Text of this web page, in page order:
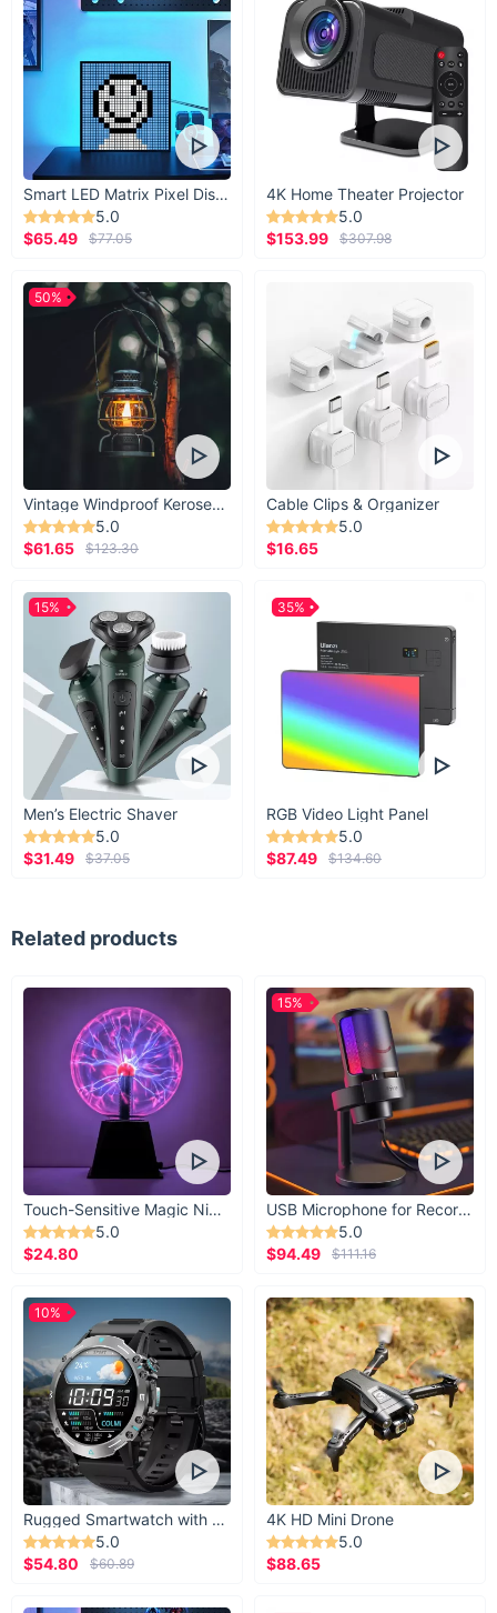
took home? Still able to smell the stench of that
week-old trash left in your car? Blast the bad
smells away with this sleek but powerful
refresher.
A beautiful, modern piece
It’s as artistic as it is functional. Let this air
freshener brighten up anyone’s car for a more
relaxing environment.
Smart LED Matrix Pixel Display
5.0
$65.49
$77.05
4K Home Theater Projector
5.0
$153.99
$307.98
Vintage Windproof Kerosene Railroad Lantern
5.0
$61.65
$123.30
50%
Cable Clips & Organizer
5.0
$16.65
Men’s Electric Shaver
5.0
$31.49
$37.05
15%
RGB Video Light Panel
5.0
$87.49
$134.60
35%
Related products
Touch-Sensitive Magic Night Light
5.0
$24.80
USB Microphone for Recording & Streaming
5.0
$94.49
$111.16
15%
Rugged Smartwatch with 1.43” AMOLED Display
5.0
$54.80
$60.89
10%
4K HD Mini Drone
5.0
$88.65